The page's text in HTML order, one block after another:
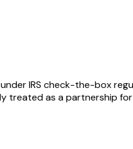
IRS check-the-box
treated as a partnership